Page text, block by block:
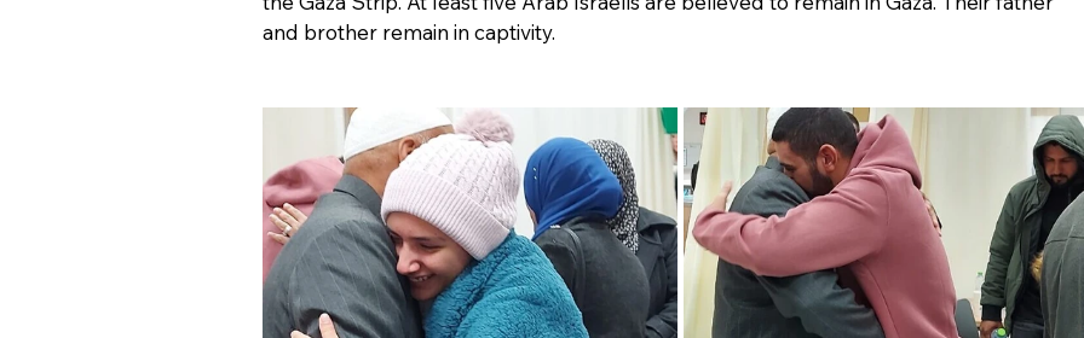
and brother remain in captivity.